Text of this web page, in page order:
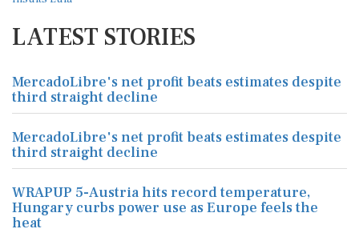
LATEST STORIES
MercadoLibre's net profit beats estimates despite
third straight decline
MercadoLibre's net profit beats estimates despite
third straight decline
WRAPUP 5-Austria hits record temperature,
Hungary curbs power use as Europe feels the
heat